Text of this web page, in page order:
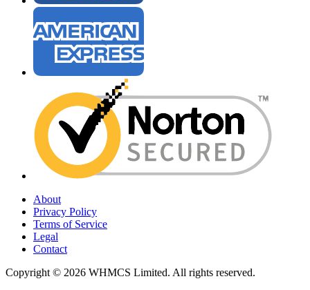
About
Privacy Policy
Terms of Service
Legal
Contact
Copyright © 2026 WHMCS Limited. All rights reserved.